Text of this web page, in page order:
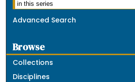
Advanced Search
Browse
Collections
Disciplines